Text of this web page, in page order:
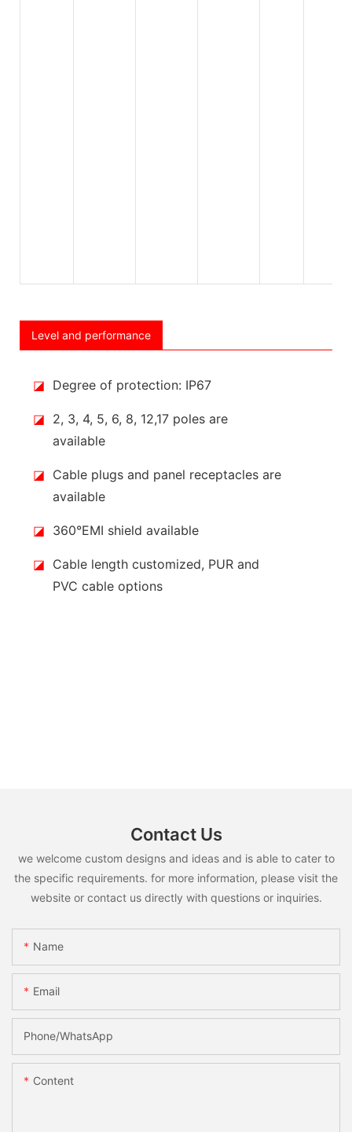
Level and performance
◪ Degree of protection: IP67
◪ 2, 3, 4, 5, 6, 8, 12,17 poles are
available
◪ Cable plugs and panel receptacles are
available
◪ 360°EMI shield available
◪ Cable length customized, PUR and
PVC cable options
Contact Us
we welcome custom designs and ideas and is able to cater to
the specific requirements. for more information, please visit the
website or contact us directly with questions or inquiries.
Name
Email
Phone/whatsApp
Content